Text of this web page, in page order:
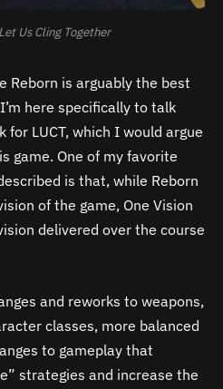
Us Cling Together
Reborn is arguably the best
here specifically to talk
for LUCT, which I would argue
game. One of my favorite
is that, while Reborn
of the game, One Vision
delivered over the course
and reworks to weapons,
classes, more balanced
to gameplay that
strategies and increase the